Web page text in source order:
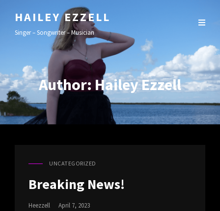
HAILEY EZZELL
Singer – Songwriter – Musician
Author: Hailey Ezzell
CAT
UNCATEGORIZED
Breaking News!
Heezzell
Posted
April 7, 2023